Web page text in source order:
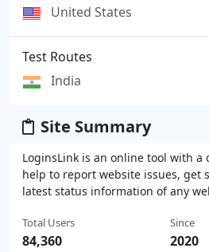
United States
Test Routes
India
Site Summary
LoginsLink is an online tool with
help to report website issues, get
latest status information of any
Total Users
84,360
Since
2020